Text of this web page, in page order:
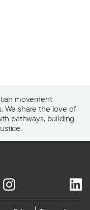
movement
We share the love of
pathways, building